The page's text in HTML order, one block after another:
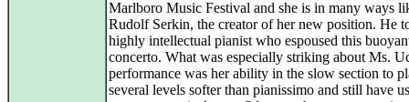
Marlboro Music Festival and she is in many ways
Rudolf Serkin, the creator of her new position. He
highly intellectual pianist who espoused this
concerto. What was especially striking about Ms.
performance was her ability in the slow section to
several levels softer than pianissimo and still have